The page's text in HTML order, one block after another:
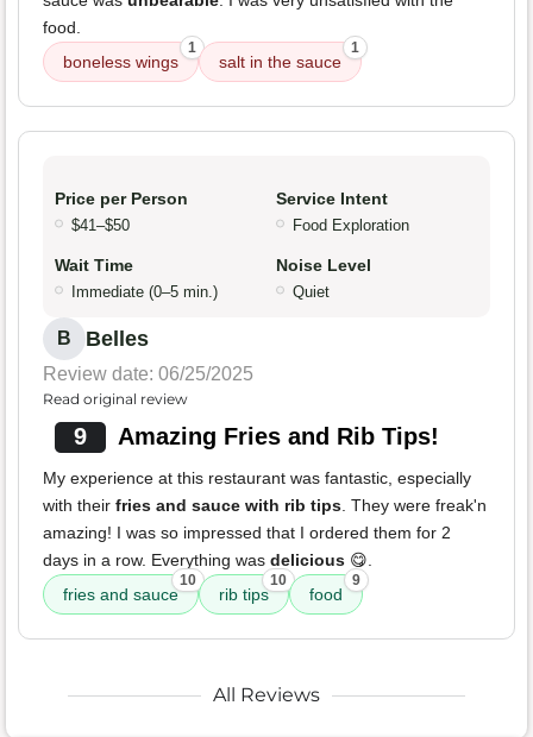
food.
boneless wings
1
salt in the sauce
1
Price per Person
$41–$50
Service Intent
Food Exploration
Wait Time
Immediate (0–5 min.)
Noise Level
Quiet
B Belles
Review date: 06/25/2025
Read original review
9 Amazing Fries and Rib Tips!
My experience at this restaurant was fantastic, especially
with their fries and sauce with rib tips . They were freak'n
amazing! I was so impressed that I ordered them for 2
days in a row. Everything was delicious 😋.
fries and sauce
10
rib tips
10
food
9
All Reviews